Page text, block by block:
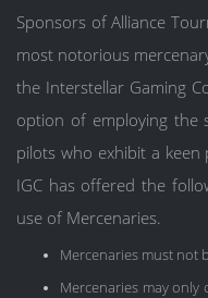
Sponsors of Alliance
most notorious
the Interstellar Gaming
option of employing the
pilots who exhibit a
IGC has offered the
use of Mercenaries.
Mercenaries must not
Mercenaries may